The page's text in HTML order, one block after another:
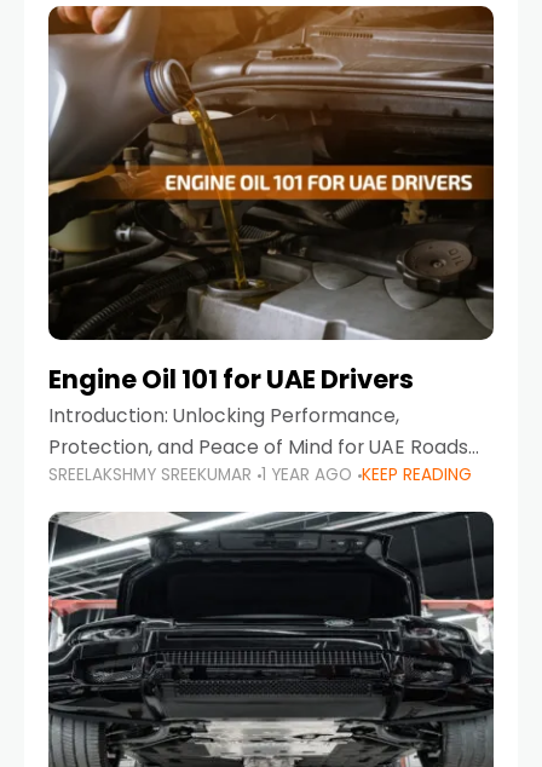
cars
Engine Oil 101 for UAE Drivers
Introduction: Unlocking Performance,
Protection, and Peace of Mind for UAE Roads
When it comes to car maintenance in the UAE,
one component stands out as both crucial
and often misunderstood—car
SREELAKSHMY SREEKUMAR 1 YEAR AGO KEEP READING